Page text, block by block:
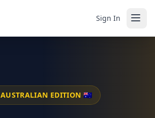
Sign In
AUSTRALIAN EDITION 🇦🇺